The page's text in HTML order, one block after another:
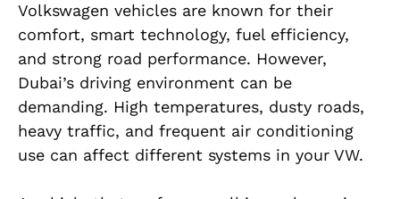
Volkswagen vehicles are known for their
comfort, smart technology, fuel efficiency,
and strong road performance. However,
Dubai’s driving environment can be
demanding. High temperatures, dusty roads,
heavy traffic, and frequent air conditioning
use can affect different systems in your VW.